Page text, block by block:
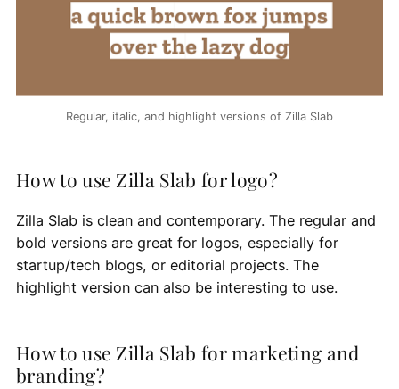
Regular, italic, and highlight versions of Zilla Slab
How to use Zilla Slab for logo?
Zilla Slab is clean and contemporary. The regular and
bold versions are great for logos, especially for
startup/tech blogs, or editorial projects. The
highlight version can also be interesting to use.
How to use Zilla Slab for marketing and
branding?